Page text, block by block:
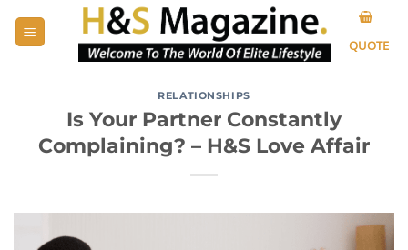
QUOTE
RELATIONSHIPS
Is Your Partner Constantly
Complaining? – H&S Love Affair